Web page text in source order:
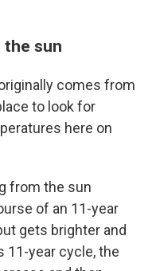
the sun
comes from
to look for
here on
from the sun
of an 11-year
gets brighter and
11-year cycle, the